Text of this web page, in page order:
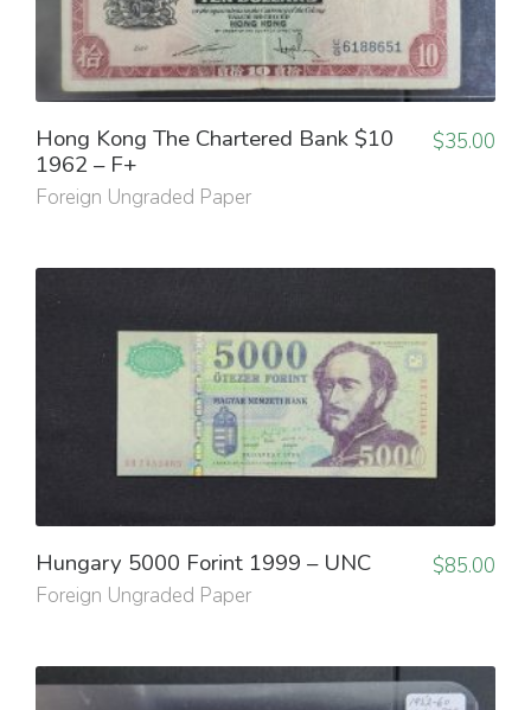
Hong Kong The Chartered Bank $10
1962 – F+
Foreign Ungraded Paper
$35.00
Hungary 5000 Forint 1999 – UNC
Foreign Ungraded Paper
$85.00